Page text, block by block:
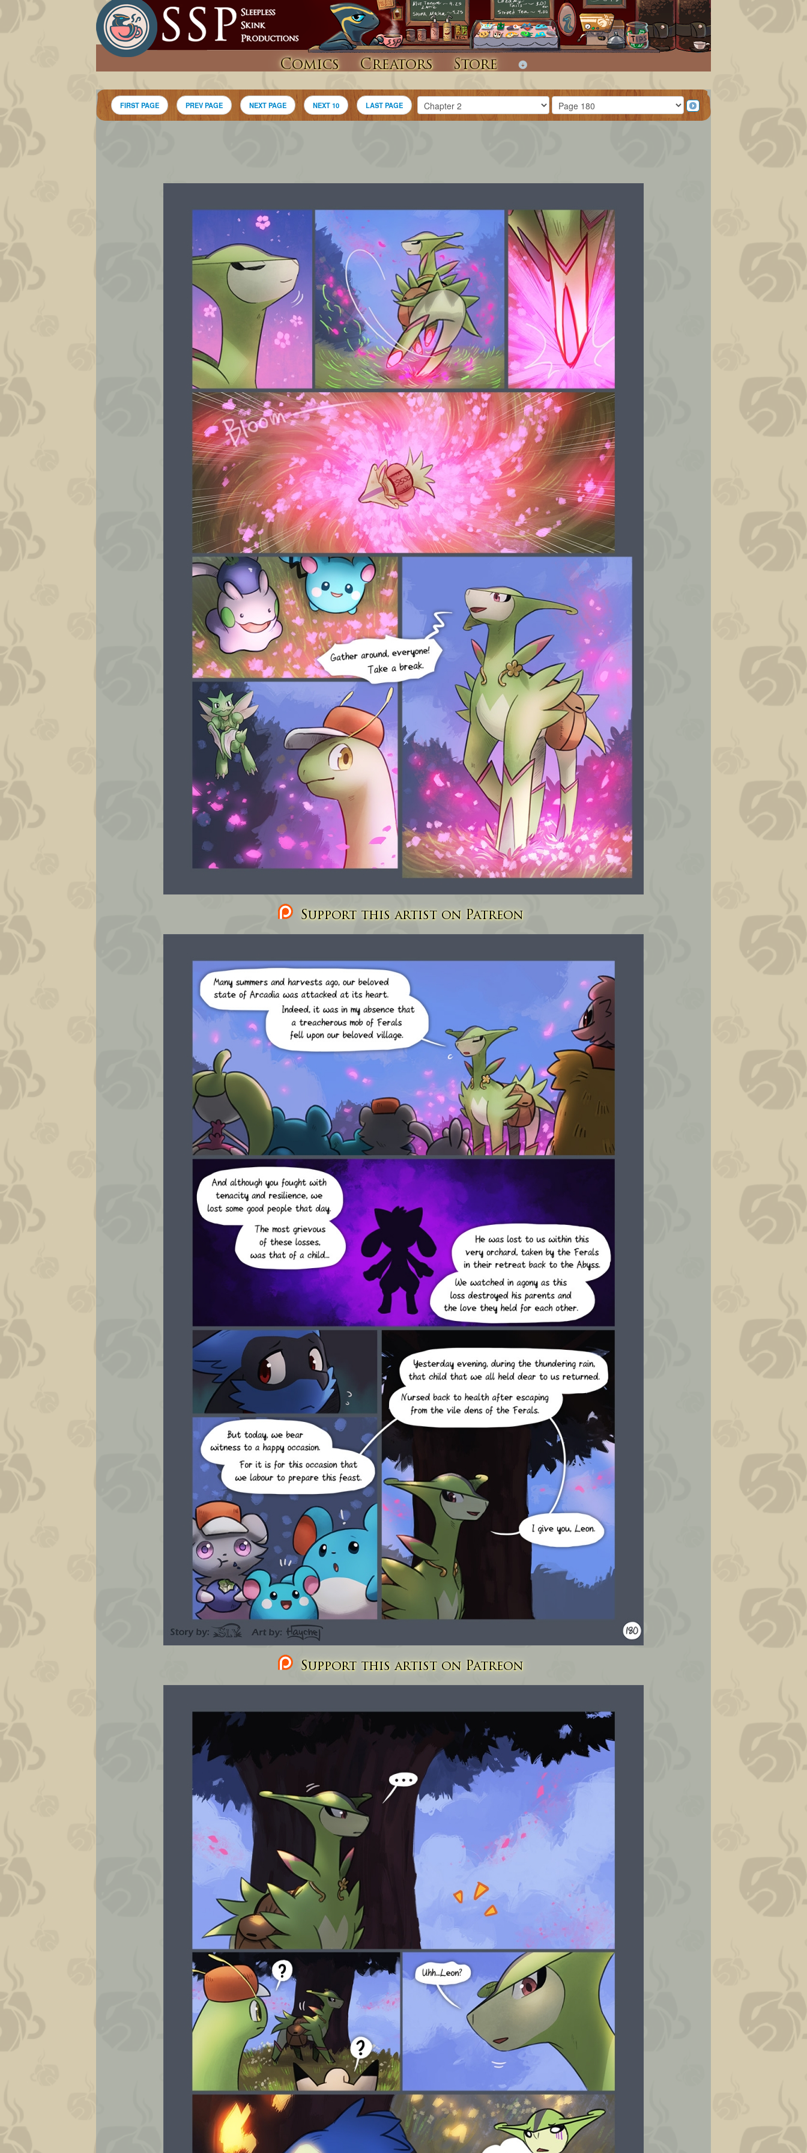
Comics Creators Store
FIRST PAGE PREV PAGE NEXT PAGE NEXT 10 LAST PAGE
Support this artist on Patreon
Support this artist on Patreon